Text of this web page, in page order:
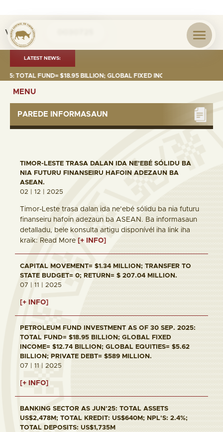
Visita nº
LATEST NEWS:
TOTAL FUND= $18.95 BILLION; GLOBAL FIXED INCOME= $12.74
MENU
PAREDE INFORMASAUN
TIMOR-LESTE TRASA DALAN IDA NE’EBÉ SÓLIDU BA
NIA FUTURU FINANSEIRU HAFOIN ADEZAUN BA
ASEAN.
02 | 12 | 2025
Timor-Leste trasa dalan ida ne’ebé sólidu ba nia futuru
finanseiru hafoin adezaun ba ASEAN. Ba informasaun
detalladu, bele konsulta artigu disponívél iha link iha
kraik: Read More [+ INFO]
CAPITAL MOVEMENT= $1.34 MILLION; TRANSFER TO
STATE BUDGET= 0; RETURN= $ 207.04 MILLION.
07 | 11 | 2025
[+ INFO]
PETROLEUM FUND INVESTMENT AS OF 30 SEP. 2025:
TOTAL FUND= $18.95 BILLION; GLOBAL FIXED
INCOME= $12.74 BILLION; GLOBAL EQUITIES= $5.62
BILLION; PRIVATE DEBT= $589 MILLION.
07 | 11 | 2025
[+ INFO]
BANKING SECTOR AS JUN'25: TOTAL ASSETS
US$2,478M; TOTAL KREDIT: US$640M; NPL'S: 2.4%;
TOTAL DEPOSITS: US$1,735M